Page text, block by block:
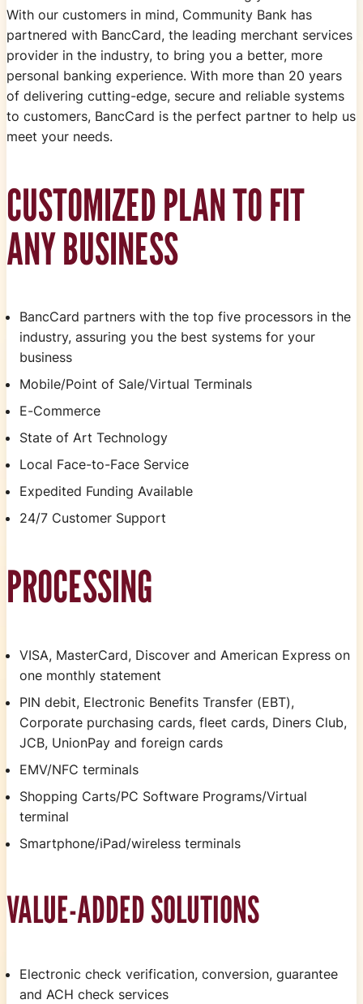
With our customers in mind, Community Bank has
partnered with BancCard, the leading merchant services
provider in the industry, to bring you a better, more
personal banking experience. With more than 20 years
of delivering cutting-edge, secure and reliable systems
to customers, BancCard is the perfect partner to help us
meet your needs.
CUSTOMIZED PLAN TO FIT
ANY BUSINESS
BancCard partners with the top five processors in the
industry, assuring you the best systems for your
business
Mobile/Point of Sale/Virtual Terminals
E-Commerce
State of Art Technology
Local Face-to-Face Service
Expedited Funding Available
24/7 Customer Support
PROCESSING
VISA, MasterCard, Discover and American Express on
one monthly statement
PIN debit, Electronic Benefits Transfer (EBT),
Corporate purchasing cards, fleet cards, Diners Club,
JCB, UnionPay and foreign cards
EMV/NFC terminals
Shopping Carts/PC Software Programs/Virtual
terminal
Smartphone/iPad/wireless terminals
VALUE-ADDED SOLUTIONS
Electronic check verification, conversion, guarantee
and ACH check services